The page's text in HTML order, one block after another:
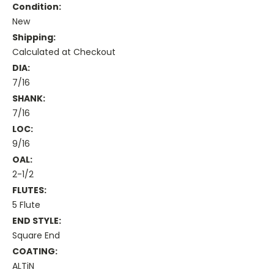
Condition:
New
Shipping:
Calculated at Checkout
DIA:
7/16
SHANK:
7/16
LOC:
9/16
OAL:
2-1/2
FLUTES:
5 Flute
END STYLE:
Square End
COATING:
ALTiN